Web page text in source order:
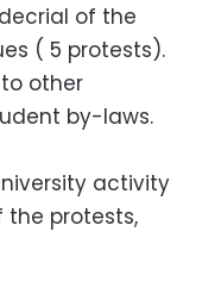
of the
( 5 protests).
other
by-laws.
activity
the protests,